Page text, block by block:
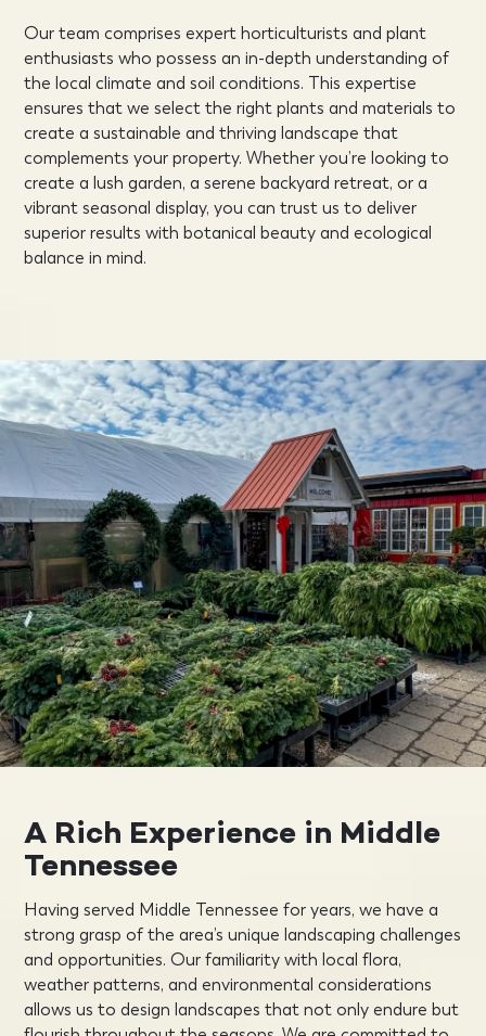
Our team comprises expert horticulturists and plant
enthusiasts who possess an in-depth understanding of
the local climate and soil conditions. This expertise
ensures that we select the right plants and materials to
create a sustainable and thriving landscape that
complements your property. Whether you’re looking to
create a lush garden, a serene backyard retreat, or a
vibrant seasonal display, you can trust us to deliver
superior results with botanical beauty and ecological
balance in mind.
A Rich Experience in Middle
Tennessee
Having served Middle Tennessee for years, we have a
strong grasp of the area’s unique landscaping challenges
and opportunities. Our familiarity with local flora,
weather patterns, and environmental considerations
allows us to design landscapes that not only endure but